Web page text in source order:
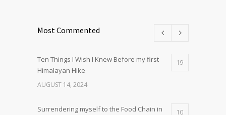
Most Commented
Ten Things I Wish I Knew Before my first
Himalayan Hike
19
AUGUST 14, 2024
Surrendering myself to the Food Chain in
10